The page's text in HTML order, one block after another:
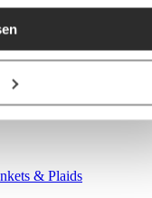
auch in die
Shop an unseren
10, 48624
persönlich
crockery
& Plaids